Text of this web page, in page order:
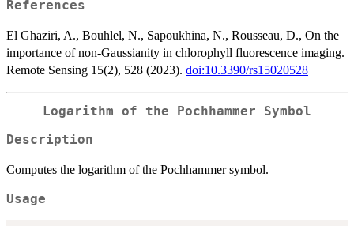
References
El Ghaziri, A., Bouhlel, N., Sapoukhina, N., Rousseau, D., On the
importance of non-Gaussianity in chlorophyll fluorescence imaging.
Remote Sensing 15(2), 528 (2023). doi:10.3390/rs15020528
Logarithm of the Pochhammer Symbol
Description
Computes the logarithm of the Pochhammer symbol.
Usage